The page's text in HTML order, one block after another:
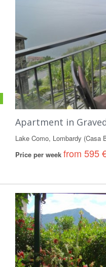
Apartment in
Lake Como, Lombardy (Casa
Price per week from 595